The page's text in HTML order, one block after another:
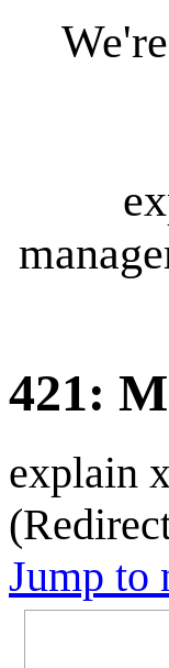
421:
explain
Jump to